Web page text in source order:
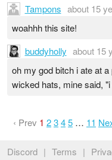
Tampons about 15
woahhh this site!
buddyholly about 15
oh my god bitch i ate at
wicked hats, mine said,
‹ Prev 1 2345 … 11
Discord | Terms |